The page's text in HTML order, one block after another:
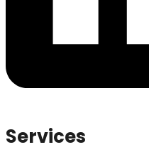
Services